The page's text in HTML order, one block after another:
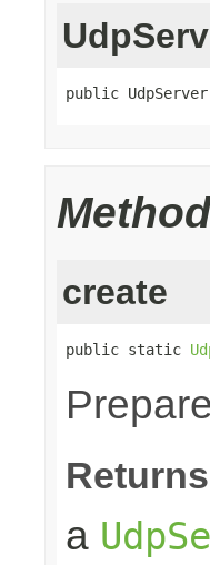
public
create
public static
a